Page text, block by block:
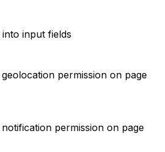
input fields
permission on page
permission on page